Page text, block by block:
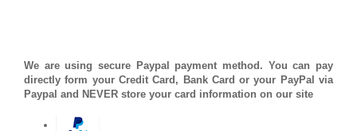
We are using secure Paypal payment method. You can pay
directly form your Credit Card, Bank Card or your PayPal via
Paypal and NEVER store your card information on our site